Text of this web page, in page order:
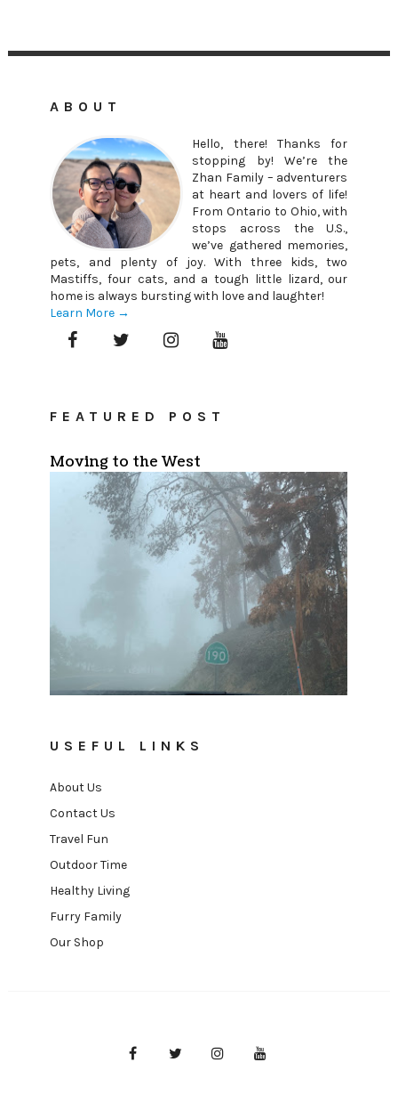
ABOUT
Hello, there! Thanks for
stopping by! We’re the
Zhan Family – adventurers
at heart and lovers of life!
From Ontario to Ohio, with
stops across the U.S.,
we’ve gathered memories,
pets, and plenty of joy. With three kids, two
Mastiffs, four cats, and a tough little lizard, our
home is always bursting with love and laughter!
Learn More →
FEATURED POST
Moving to the West
USEFUL LINKS
About Us
Contact Us
Travel Fun
Outdoor Time
Healthy Living
Furry Family
Our Shop